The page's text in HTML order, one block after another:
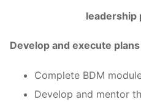
leadership
Develop and execute
Complete BDM
Develop and mentor